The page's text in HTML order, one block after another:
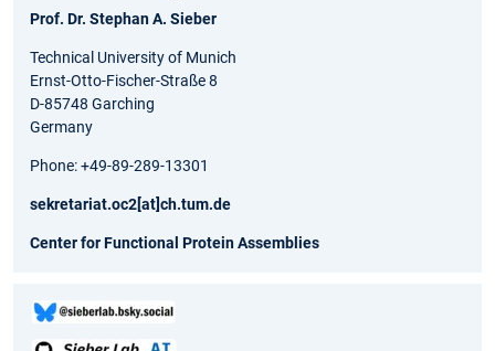
Prof. Dr. Stephan A. Sieber
Technical University of Munich
Ernst-Otto-Fischer-Straße 8
D-85748 Garching
Germany
Phone: +49-89-289-13301
sekretariat.oc2[at]ch.tum.de
Center for Functional Protein Assemblies